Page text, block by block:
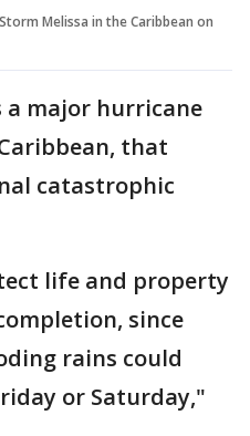
Melissa in the Caribbean on
a major hurricane
that
catastrophic
life and property
since
rains could
or Saturday,"